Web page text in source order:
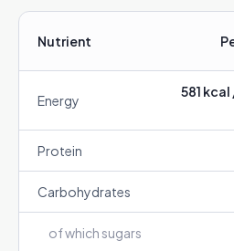
Nutrient
Energy
581 kcal
Protein
Carbohydrates
of which sugars